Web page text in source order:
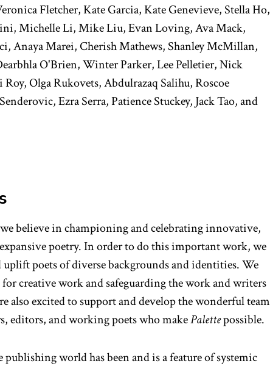
Fletcher, Kate Garcia, Kate Genevieve, Stella Ho,
Michelle Li, Mike Liu, Evan Loving, Ava Mack,
Anaya Marei, Cherish Mathews, Shanley McMillan,
O'Brien, Winter Parker, Lee Pelletier, Nick
Roy, Olga Rukovets, Abdulrazaq Salihu, Roscoe
Ezra Serra, Patience Stuckey, Jack Tao, and
believe in championing and celebrating innovative,
poetry. In order to do this important work, we
uplift poets of diverse backgrounds and identities. We
creative work and safeguarding the work and writers
also excited to support and develop the wonderful team
editors, and working poets who makePalettepossible.
world has been and is a feature of systemic